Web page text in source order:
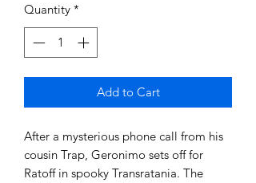
Quantity *
Add to Cart
After a mysterious phone call from his
cousin Trap, Geronimo sets off for
Ratoff in spooky Transratania. The